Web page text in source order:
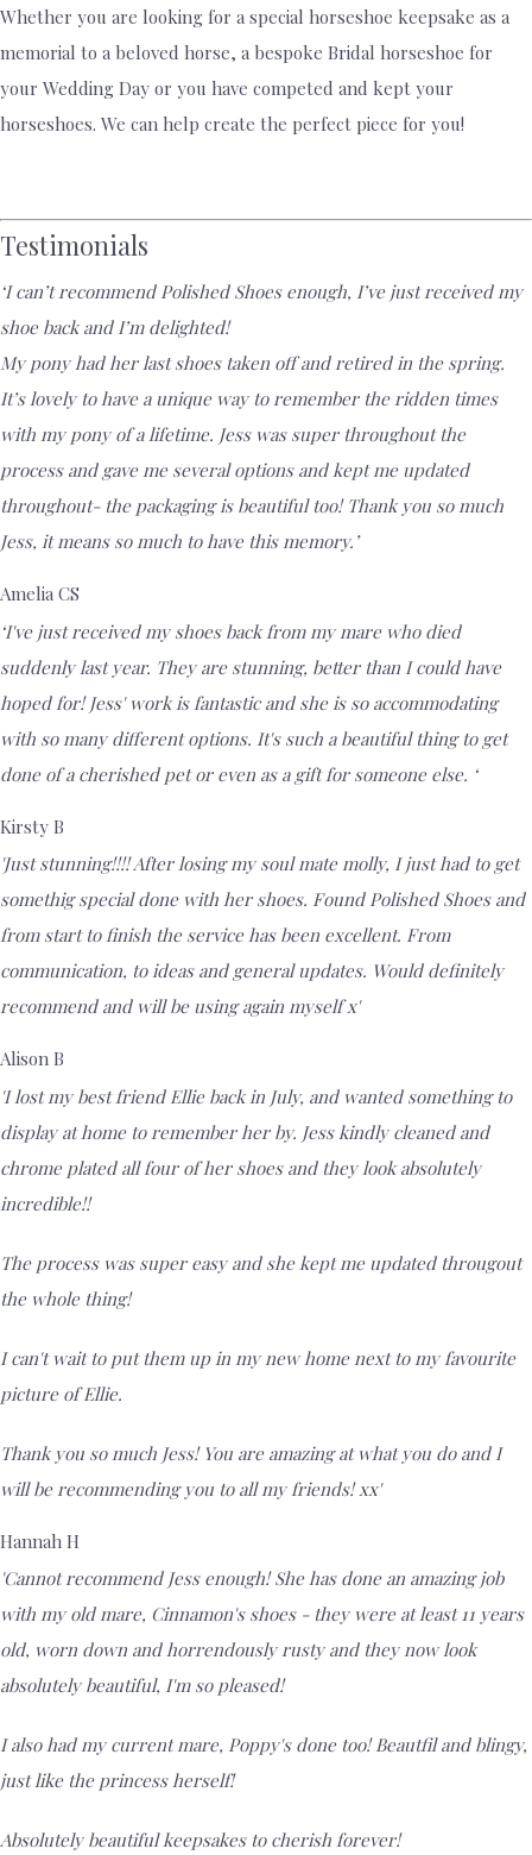
Whether you are looking for a special horseshoe keepsake as a
memorial to a beloved horse, a bespoke Bridal horseshoe for
your Wedding Day or you have competed and kept your
horseshoes. We can help create the perfect piece for you!
Testimonials
‘I can’t recommend Polished Shoes enough, I’ve just received my
shoe back and I’m delighted!
My pony had her last shoes taken off and retired in the spring.
It’s lovely to have a unique way to remember the ridden times
with my pony of a lifetime. Jess was super throughout the
process and gave me several options and kept me updated
throughout- the packaging is beautiful too! Thank you so much
Jess, it means so much to have this memory.’
Amelia CS
‘I've just received my shoes back from my mare who died
suddenly last year. They are stunning, better than I could have
hoped for! Jess' work is fantastic and she is so accommodating
with so many different options. It's such a beautiful thing to get
done of a cherished pet or even as a gift for someone else. ‘
Kirsty B
'Just stunning!!!! After losing my soul mate molly, I just had to get
somethig special done with her shoes. Found Polished Shoes and
from start to finish the service has been excellent. From
communication, to ideas and general updates. Would definitely
recommend and will be using again myself x'
Alison B
'I lost my best friend Ellie back in July, and wanted something to
display at home to remember her by. Jess kindly cleaned and
chrome plated all four of her shoes and they look absolutely
incredible!!
The process was super easy and she kept me updated througout
the whole thing!
I can't wait to put them up in my new home next to my favourite
picture of Ellie.
Thank you so much Jess! You are amazing at what you do and I
will be recommending you to all my friends! xx'
Hannah H
'Cannot recommend Jess enough! She has done an amazing job
with my old mare, Cinnamon's shoes - they were at least 11 years
old, worn down and horrendously rusty and they now look
absolutely beautiful, I'm so pleased!
I also had my current mare, Poppy's done too! Beautfil and blingy,
just like the princess herself!
Absolutely beautiful keepsakes to cherish forever!